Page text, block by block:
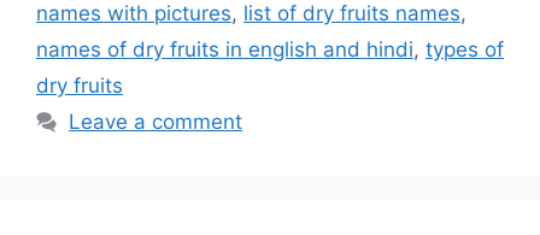
names with pictures, list of dry fruits names,
names of dry fruits in english and hindi, types of
dry fruits
Leave a comment